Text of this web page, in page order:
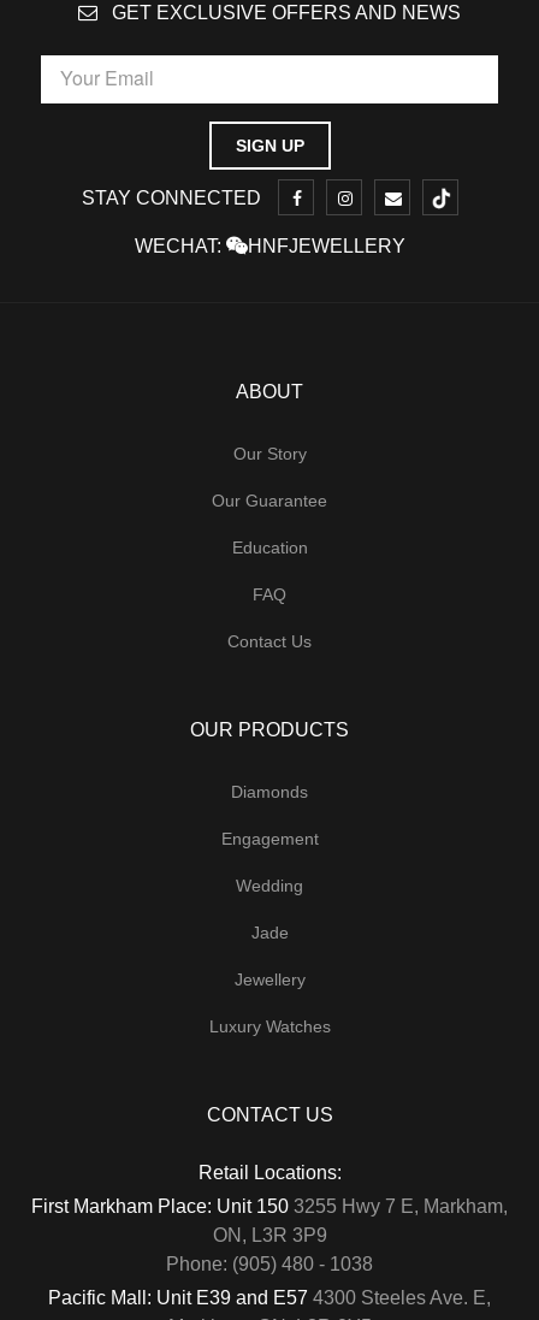
GET EXCLUSIVE OFFERS AND NEWS
STAY CONNECTED
WECHAT: HNFJEWELLERY
ABOUT
Our Story
Our Guarantee
Education
FAQ
Contact Us
OUR PRODUCTS
Diamonds
Engagement
Wedding
Jade
Jewellery
Luxury Watches
CONTACT US
Retail Locations:
First Markham Place: Unit 150 3255 Hwy 7 E, Markham,
ON, L3R 3P9
Phone: (905) 480 - 1038
Pacific Mall: Unit E39 and E57 4300 Steeles Ave. E,